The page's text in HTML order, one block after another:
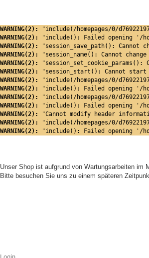
WARNING(2):
"include(/homepages/0/
WARNING(2):
"include(): Failed opening '/
WARNING(2):
"session_save_path(): Cannot
WARNING(2):
"session_name(): Cannot
WARNING(2):
"session_set_cookie_params():
WARNING(2):
"session_start(): Cannot start
WARNING(2):
"include(/homepages/0/
WARNING(2):
"include(): Failed opening '/
WARNING(2):
"include(/homepages/0/
WARNING(2):
"include(): Failed opening '/
WARNING(2):
"Cannot modify header
WARNING(2):
"include(/homepages/0/
WARNING(2):
"include(): Failed opening '/
Unser Shop ist aufgrund von Wartungsarbeiten im
Bitte besuchen Sie uns zu einem späteren